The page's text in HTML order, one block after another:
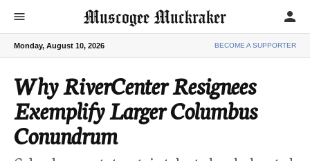
menu Muscogee Muckraker person
Monday, August 10, 2026 BECOME A SUPPORTER
Why RiverCenter Resignees
Exemplify Larger Columbus
Conundrum